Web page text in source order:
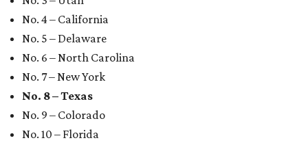
These 2 Austin suburbs have the hottest U.S. ZIP
codes to move to
How Austin homeowners are sprucing up their
outdoor spaces this summer